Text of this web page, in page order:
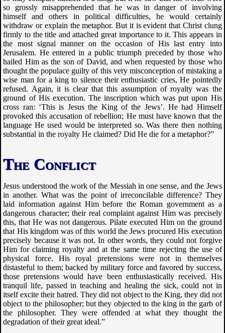
so grossly misapprehended that he was in danger of involving
himself and others in political difficulties, he would certainly
withdraw or explain the metaphor. But it is evident that Christ clung
firmly to the title and attached great importance to it. This appears in
the most signal manner on the occasion of His last entry into
Jerusalem. He entered in a public triumph preceded by those who
hailed Him as the son of David, and when requested by those who
thought the populace guilty of this very misconception of mistaking a
wise man for a king to silence their enthusiastic cries, He pointedly
refused. Again, it is clear that this assumption of royalty was the
ground of His execution. The inscription which was put upon His
cross ran: ‘This is Jesus the King of the Jews’. He had Himself
provoked this accusation of rebellion; He must have known that the
language He used would be interpreted so. Was there then nothing
substantial in the royalty He claimed? Did He die for a metaphor?”
The Conflict
Jesus understood the work of the Messiah in one sense, and the Jews
in another. What was the point of irreconcilable difference? They
laid information against Him before the Roman government as a
dangerous character; their real complaint against Him was precisely
this, that He was not dangerous. Pilate executed Him on the ground
that His kingdom was of this world the Jews procured His execution
precisely because it was not. In other words, they could not forgive
Him for claiming royalty and at the same time rejecting the use of
physical force. His royal pretensions were not in themselves
distasteful to them; backed by military force and favored by success,
those pretensions would have been enthusiastically received. His
tranquil life, passed in teaching and healing the sick, could not in
itself excite their hatred. They did not object to the King, they did not
object to the philosopher; but they objected to the king in the garb of
the philosopher. They were offended at what they thought the
degradation of their great ideal.”